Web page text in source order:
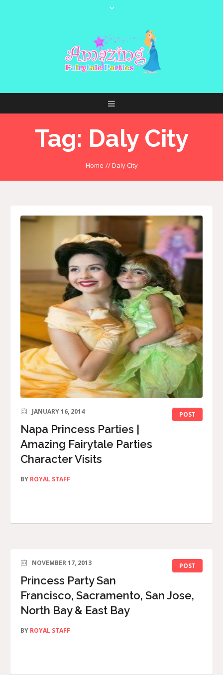
Tag: Daly City
Home //Daly City
POST
JANUARY 16, 2014
Napa Princess Parties |
Amazing Fairytale Parties
Character Visits
BY ROYAL STAFF
POST
NOVEMBER 17, 2013
Princess Party San
Francisco, Sacramento, San Jose,
North Bay & East Bay
BY ROYAL STAFF